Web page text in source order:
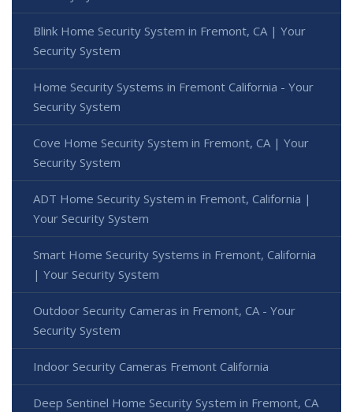
Blink Home Security System in Fremont, CA | Your
Security System
Home Security Systems in Fremont California - Your
Security System
Cove Home Security System in Fremont, CA | Your
Security System
ADT Home Security System in Fremont, California |
Your Security System
Smart Home Security Systems in Fremont, California
| Your Security System
Outdoor Security Cameras in Fremont, CA - Your
Security System
Indoor Security Cameras Fremont California
Deep Sentinel Home Security System in Fremont, CA